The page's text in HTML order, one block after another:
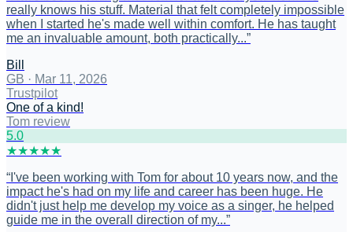
really knows his stuff. Material that felt completely impossible
when I started he's made well within comfort. He has taught
me an invaluable amount, both practically...”
Bill
GB · Mar 11, 2026
Trustpilot
One of a kind!
Tom review
5.0
★★★★★
“ I've been working with Tom for about 10 years now, and the
impact he's had on my life and career has been huge. He
didn't just help me develop my voice as a singer, he helped
guide me in the overall direction of my...”